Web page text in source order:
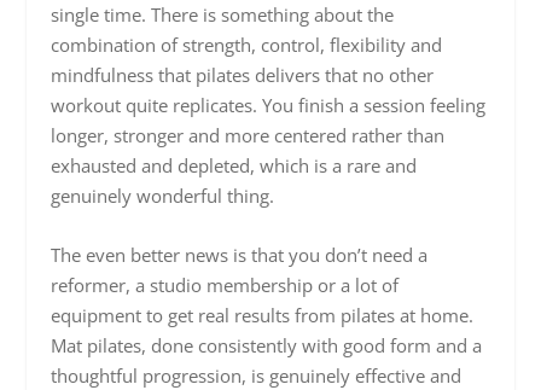
single time. There is something about the
combination of strength, control, flexibility and
mindfulness that pilates delivers that no other
workout quite replicates. You finish a session feeling
longer, stronger and more centered rather than
exhausted and depleted, which is a rare and
genuinely wonderful thing.
The even better news is that you don’t need a
reformer, a studio membership or a lot of
equipment to get real results from pilates at home.
Mat pilates, done consistently with good form and a
thoughtful progression, is genuinely effective and